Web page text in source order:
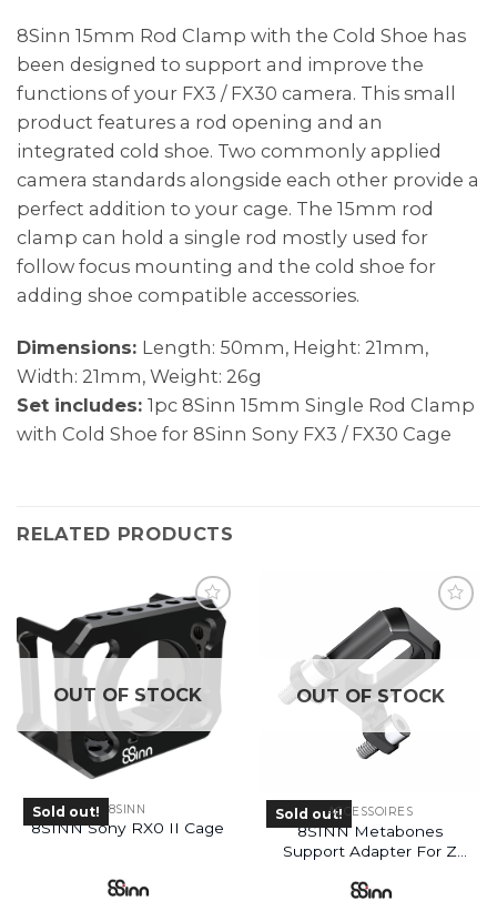
8Sinn 15mm Rod Clamp with the Cold Shoe has
been designed to support and improve the
functions of your FX3 / FX30 camera. This small
product features a rod opening and an
integrated cold shoe. Two commonly applied
camera standards alongside each other provide a
perfect addition to your cage. The 15mm rod
clamp can hold a single rod mostly used for
follow focus mounting and the cold shoe for
adding shoe compatible accessories.
Dimensions: Length: 50mm, Height: 21mm,
Width: 21mm, Weight: 26g
Set includes: 1pc 8Sinn 15mm Single Rod Clamp
with Cold Shoe for 8Sinn Sony FX3 / FX30 Cage
RELATED PRODUCTS
OUT OF STOCK
Sold out! 8SINN
8SINN Sony RX0 II Cage
OUT OF STOCK
Sold out!ACCESSOIRES
8SINN Metabones
Support Adapter For Z
(Discontinued)